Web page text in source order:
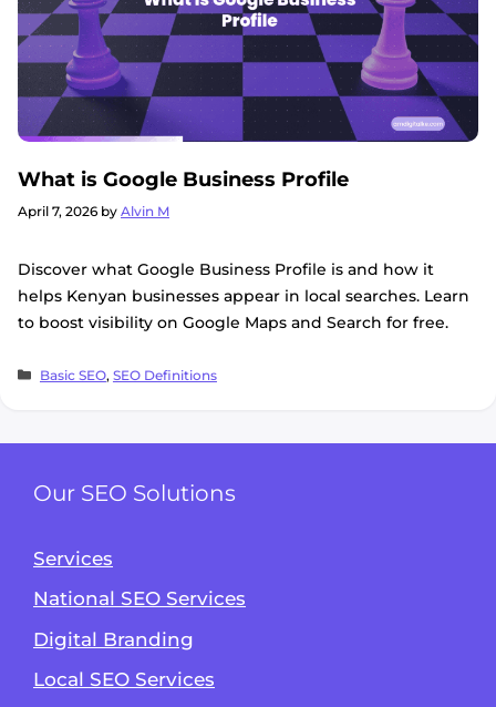
What is Google Business Profile
April 7, 2026 by Alvin M
Discover what Google Business Profile is and how it
helps Kenyan businesses appear in local searches. Learn
to boost visibility on Google Maps and Search for free.
Categories
Basic SEO, SEO Definitions
Our SEO Solutions
Services
National SEO Services
Digital Branding
Local SEO Services